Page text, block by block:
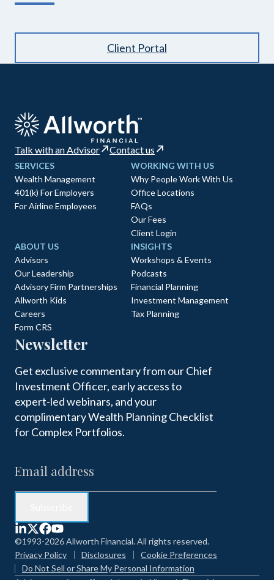
Client Portal
Talk with an Advisor Contact us
SERVICES
Wealth Management
401(k) For Employers
For Airline Employees
WORKING WITH US
Why People Work With Us
Office Locations
FAQs
Our Fees
Client Login
ABOUT US
Advisors
Our Leadership
Advisory Firm Partnerships
Allworth Kids
Careers
Form CRS
INSIGHTS
Workshops & Events
Podcasts
Financial Planning
Investment Management
Tax Planning
Newsletter
Get exclusive commentary from our Chief
Investment Officer, early access to
expert-led webinars, and your
complimentary Wealth Planning Checklist
for Complex Portfolios.
©1993-2026 Allworth Financial. All rights reserved.
Privacy Policy
Disclosures
Cookie Preferences
Do Not Sell or Share My Personal Information